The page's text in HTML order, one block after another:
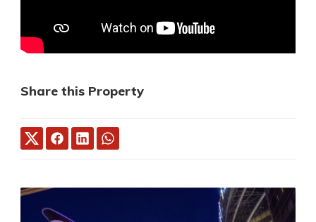
Share this Property